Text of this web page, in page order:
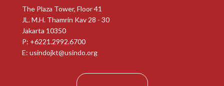
The Plaza Tower, Floor 41
JL. M.H. Thamrin Kav 28 - 30
Jakarta 10350
P: +6221.2992.6700
E: usindojkt@usindo.org